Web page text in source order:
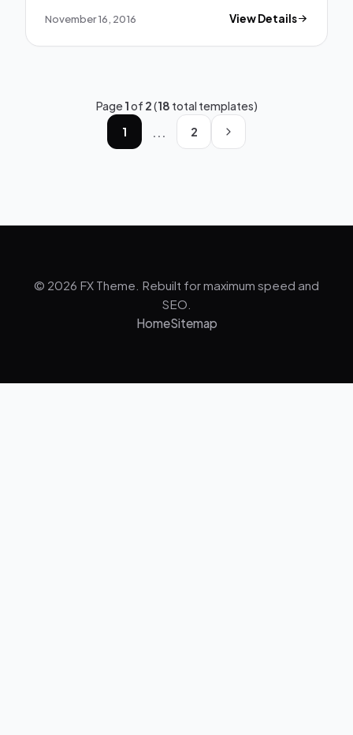
November 16, 2016 View Details
Page1of 2(18 total templates)
1
... 2
© 2026 FX Theme. Rebuilt for maximum speed and
SEO.
HomeSitemap